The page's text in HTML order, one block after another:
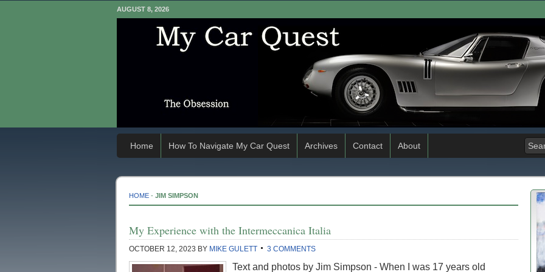
AUGUST 8, 2026
Home How To Navigate My Car Quest Archives Contact About
HOME - JIM SIMPSON
My Experience with the Intermeccanica Italia
OCTOBER 12, 2023 BY MIKE GULETT 3 COMMENTS
Text and photos by Jim Simpson - When I was 17 years old